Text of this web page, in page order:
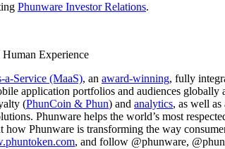
Phunware Investor Relations.
Experience
a-Service (MaaS), an award-winning, fully
application portfolios and audiences globally
(PhunCoin & Phun) and analytics, as well
Phunware helps the world’s most
how Phunware is transforming the way
, and follow @phunware,